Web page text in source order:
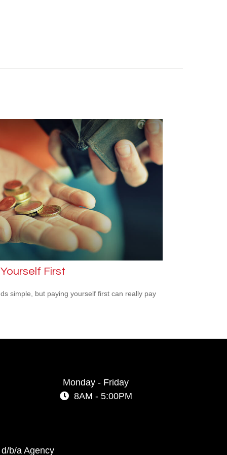
First
simple, but paying yourself first can really pay
Monday - Friday
8AM - 5:00PM
b/a Agency